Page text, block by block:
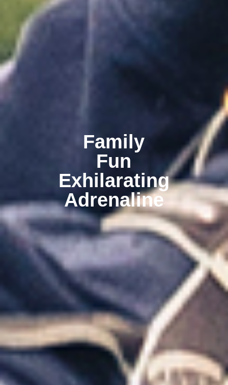
Family
Fun
Exhilarating
Adrenaline